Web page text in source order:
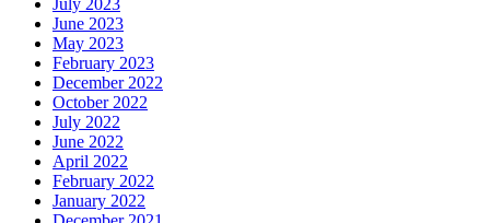
June 2023
May 2023
February 2023
December 2022
October 2022
July 2022
June 2022
April 2022
February 2022
January 2022